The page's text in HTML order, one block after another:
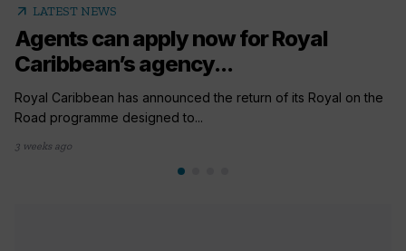
arrow_outward LATEST NEWS
Agents can apply now for Royal
Caribbean’s agency...
Royal Caribbean has announced the return of its Royal on the
Road programme designed to...
3 weeks ago